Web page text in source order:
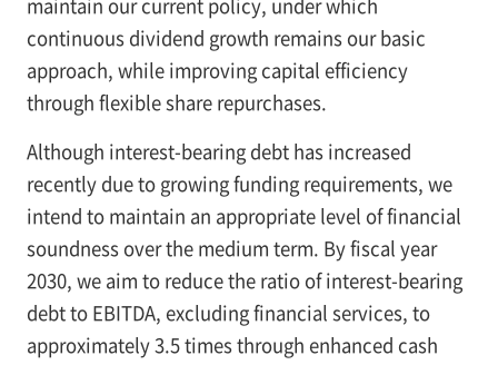
maintain our current policy, under which
continuous dividend growth remains our basic
approach, while improving capital efficiency
through flexible share repurchases.
Although interest-bearing debt has increased
recently due to growing funding requirements, we
intend to maintain an appropriate level of financial
soundness over the medium term. By fiscal year
2030, we aim to reduce the ratio of interest-bearing
debt to EBITDA, excluding financial services, to
approximately 3.5 times through enhanced cash